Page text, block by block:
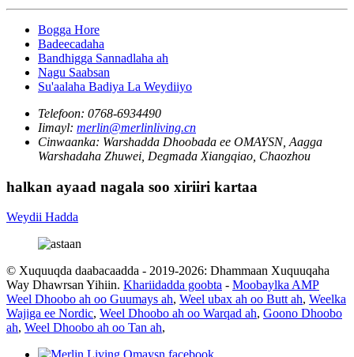
Bogga Hore
Badeecadaha
Bandhigga Sannadlaha ah
Nagu Saabsan
Su'aalaha Badiya La Weydiiyo
Telefoon: 0768-6934490
Iimayl: merlin@merlinliving.cn
Cinwaanka: Warshadda Dhoobada ee OMAYSN, Aagga
Warshadaha Zhuwei, Degmada Xiangqiao, Chaozhou
halkan ayaad nagala soo xiriiri kartaa
Weydii Hadda
© Xuquuqda daabacaadda - 2019-2026: Dhammaan Xuquuqaha
Way Dhawrsan Yihiin. Khariidadda goobta - Moobaylka AMP
Weel Dhoobo ah oo Guumays ah, Weel ubax ah oo Butt ah, Weelka
Wajiga ee Nordic, Weel Dhoobo ah oo Warqad ah, Goono Dhoobo
ah, Weel Dhoobo ah oo Tan ah,